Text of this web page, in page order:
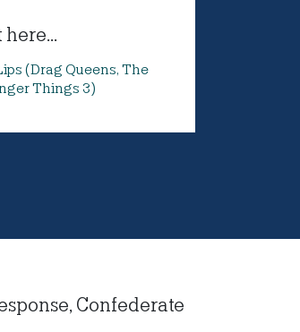
here...
(Drag Queens, The
Things 3)
Confederate